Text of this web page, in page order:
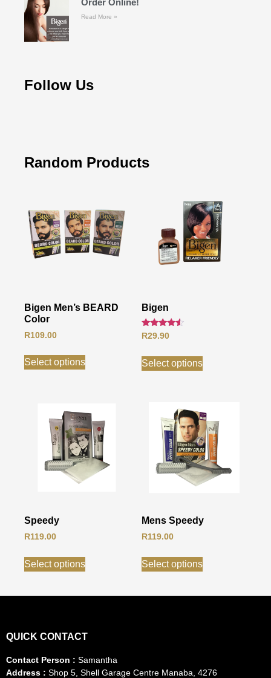
Order Online!
Read More »
Follow Us
Random Products
Bigen Men’s BEARD
Color
R109.00
Select options
Bigen
Rated
R29.90
Select options
Speedy
R119.00
Select options
Mens Speedy
R119.00
Select options
QUICK CONTACT
Contact Person : Samantha
Address : Shop 5, Shell Garage Centre Manaba, 4276